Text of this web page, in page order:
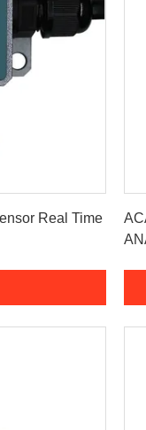
Real Time